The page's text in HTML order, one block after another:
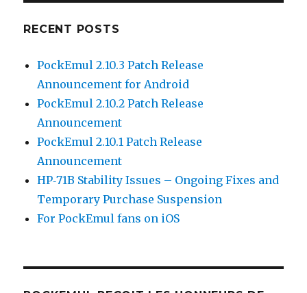
RECENT POSTS
PockEmul 2.10.3 Patch Release
Announcement for Android
PockEmul 2.10.2 Patch Release
Announcement
PockEmul 2.10.1 Patch Release
Announcement
HP‑71B Stability Issues – Ongoing Fixes and
Temporary Purchase Suspension
For PockEmul fans on iOS